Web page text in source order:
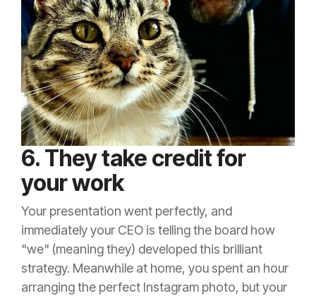
6. They take credit for
your work
Your presentation went perfectly, and
immediately your CEO is telling the board how
"we" (meaning they) developed this brilliant
strategy. Meanwhile at home, you spent an hour
arranging the perfect Instagram photo, but your